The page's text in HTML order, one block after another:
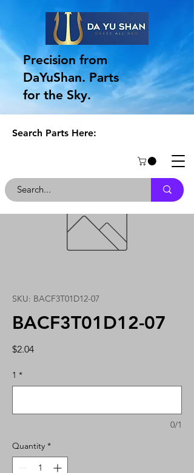
Precision from
DaYuShan. Parts
for the Sky.
Search Parts Here:
SKU: BACF3T01D12-07
BACF3T01D12-07
$2.04Price
1 *
0/1
Quantity *